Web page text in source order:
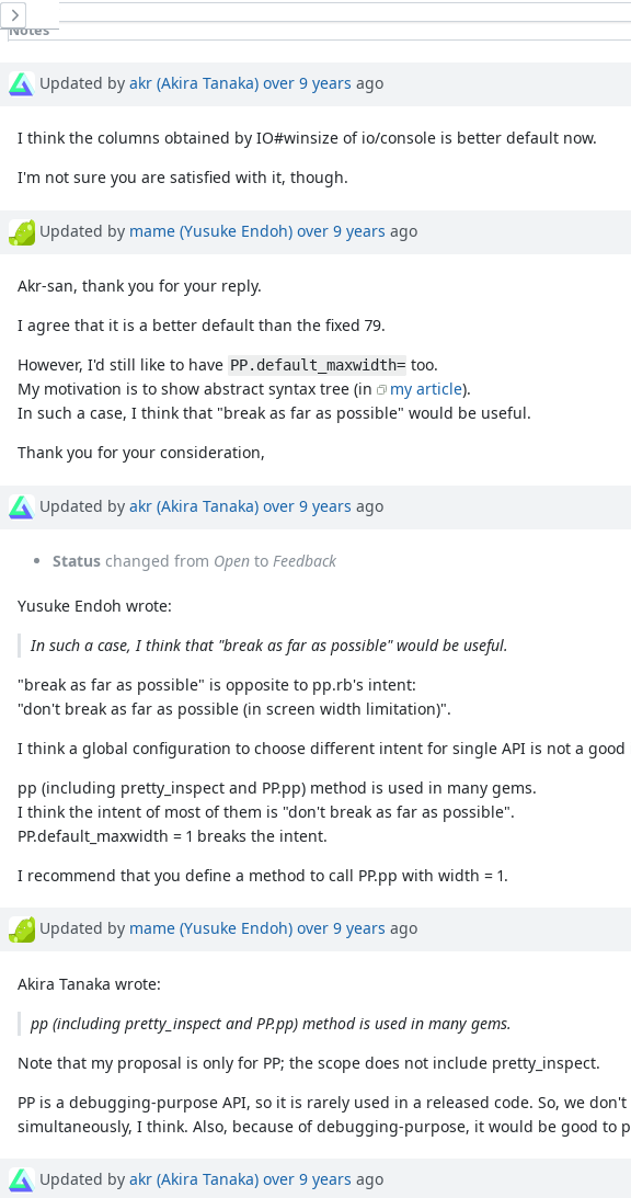
History
Notes
Updated by akr (Akira Tanaka) over 9 years ago
I think the columns obtained by IO#winsize of io/console is better default now.
I'm not sure you are satisfied with it, though.
Updated by mame (Yusuke Endoh) over 9 years ago
Akr-san, thank you for your reply.
I agree that it is a better default than the fixed 79.
However, I'd still like to have PP.default_maxwidth= too.
My motivation is to show abstract syntax tree (in
my article).
In such a case, I think that "break as far as possible" would be useful.
Thank you for your consideration,
Updated by akr (Akira Tanaka) over 9 years ago
Status changed from Open to Feedback
Yusuke Endoh wrote:
In such a case, I think that "break as far as possible" would be useful.
"break as far as possible" is opposite to pp.rb's intent:
"don't break as far as possible (in screen width limitation)".
I think a global configuration to choose different intent for single API is not a good
pp (including pretty_inspect and PP.pp) method is used in many gems.
I think the intent of most of them is "don't break as far as possible".
PP.default_maxwidth = 1 breaks the intent.
I recommend that you define a method to call PP.pp with width = 1.
Updated by mame (Yusuke Endoh) over 9 years ago
Akira Tanaka wrote:
pp (including pretty_inspect and PP.pp) method is used in many gems.
Note that my proposal is only for PP; the scope does not include pretty_inspect.
PP is a debugging-purpose API, so it is rarely used in a released code. So, we
simultaneously, I think. Also, because of debugging-purpose, it would be good to
Updated by akr (Akira Tanaka) over 9 years ago